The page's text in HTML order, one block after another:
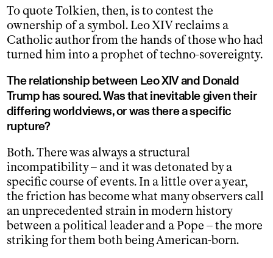
To quote Tolkien, then, is to contest the
ownership of a symbol. Leo XIV reclaims a
Catholic author from the hands of those who had
turned him into a prophet of techno-sovereignty.
The relationship between Leo XIV and Donald
Trump has soured. Was that inevitable given their
differing worldviews, or was there a specific
rupture?
Both. There was always a structural
incompatibility – and it was detonated by a
specific course of events. In a little over a year,
the friction has become what many observers call
an unprecedented strain in modern history
between a political leader and a Pope – the more
striking for them both being American-born.